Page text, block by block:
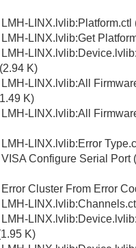
LINX.lvlib:Platform.ctl
LINX.lvlib:Get
K)
LINX.lvlib:All
K)
LINX.lvlib:All
LINX.lvlib:Error
Configure Serial Port
Cluster From Error
K)